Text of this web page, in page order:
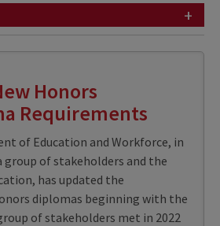
+
Honors
Requirements
of Education and Workforce, in
of stakeholders and the
has updated the
diplomas beginning with the
of stakeholders met in 2022